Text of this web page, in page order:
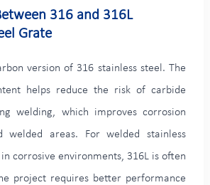
316 and 316L
Grate
version of 316 stainless steel. The
helps reduce the risk of carbide
welding, which improves corrosion
welded areas. For welded stainless
corrosive environments, 316L is often
project requires better performance